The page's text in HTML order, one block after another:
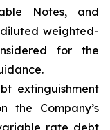
Notes, and
weighted-
for the
extinguishment
the Company’s
rate debt